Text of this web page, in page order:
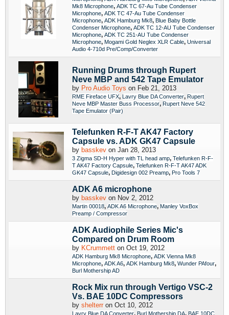
Mk8 Microphone, ADK TC 67-Au Tube Condenser
Microphone, ADK TC 47-Au Tube Condenser
Microphone, ADK Hamburg Mk8, Blue Baby Bottle
Condenser Microphone, ADK TC 12-AU Tube Condenser
Microphone, ADK TC 251-AU Tube Condenser
Microphone, Mogami Gold Neglex XLR Cable, Universal
Audio 4-710d Pre/Comp/Converter
Running Drums through Rupert
Neve MBP and 542 Tape Emulator
by Pro Audio Toys on Feb 21, 2013
RME Fireface UFX, Lavry Blue DA Converter, Rupert
Neve MBP Master Buss Processor, Rupert Neve 542
Tape Emulator (Pair)
Telefunken R-F-T AK47 Factory
Capsule vs. ADK GK47 Capsule
by basskev on Jan 28, 2013
3 Zigma SD-H Hyper with TL head amp, Telefunken R-F-
T AK47 Factory Capsule, Telefunken R-F-T AK47 ADK
GK47 Capsule, Digidesign 002 Preamp, Pro Tools 7
ADK A6 microphone
by basskev on Nov 2, 2012
Martin 00018, ADK A6 Microphone, Manley VoxBox
Preamp / Compressor
ADK Audiophile Series Mic's
Compared on Drum Room
by KCrummett on Oct 19, 2012
ADK Hamburg Mk8 Microphone, ADK Vienna Mk8
Microphone, ADK A6, ADK Hamburg Mk8, Wunder PAfour,
Burl Mothership AD
Rock Mix run through Vertigo VSC-2
Vs. BAE 10DC Compressors
by shelterron Oct 10, 2012
Lavry Blue DA Converter, Burl Mothership DA, BAE 10DC